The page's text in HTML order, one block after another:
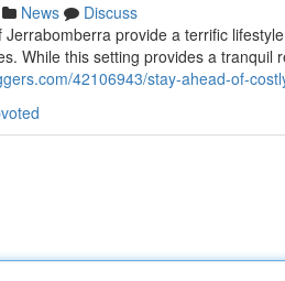
News
Discuss
provide a terrific
While this setting provides a tranquil
42106943/stay-ahead-of-